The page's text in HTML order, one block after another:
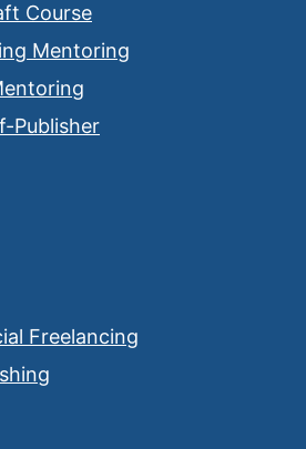
Course
Mentoring
Publisher
Freelancing